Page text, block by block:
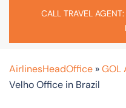
CALL TRAVEL
AirlinesHeadOffice »GOL
Velho Office in Brazil